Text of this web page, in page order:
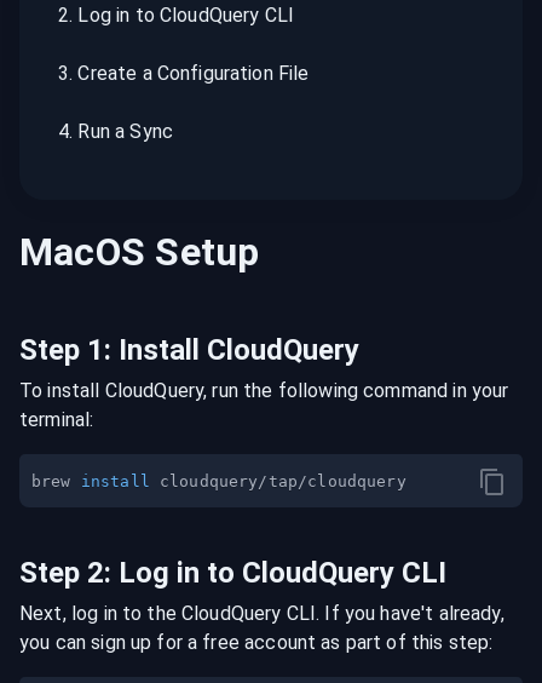
2. Log in to CloudQuery CLI
3.Create a Configuration File
4. Run a Sync
MacOS Setup
Step 1: Install CloudQuery
To install CloudQuery, run the following command in your
terminal:
brew install
Step 2: Log in to CloudQuery CLI
Next, log in to the CloudQuery CLI. If you have't already,
you can sign up for a free account as part of this step: